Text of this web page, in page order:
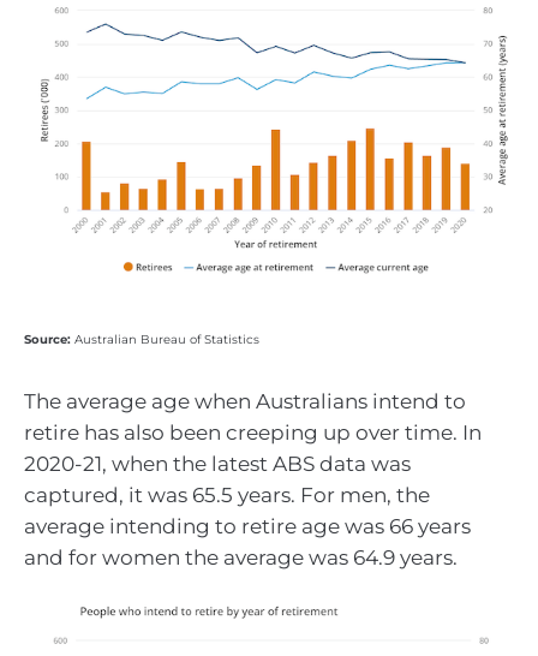
Source: Australian Bureau of Statistics
The average age when Australians intend to
retire has also been creeping up over time. In
2020-21, when the latest ABS data was
captured, it was 65.5 years. For men, the
average intending to retire age was 66 years
and for women the average was 64.9 years.